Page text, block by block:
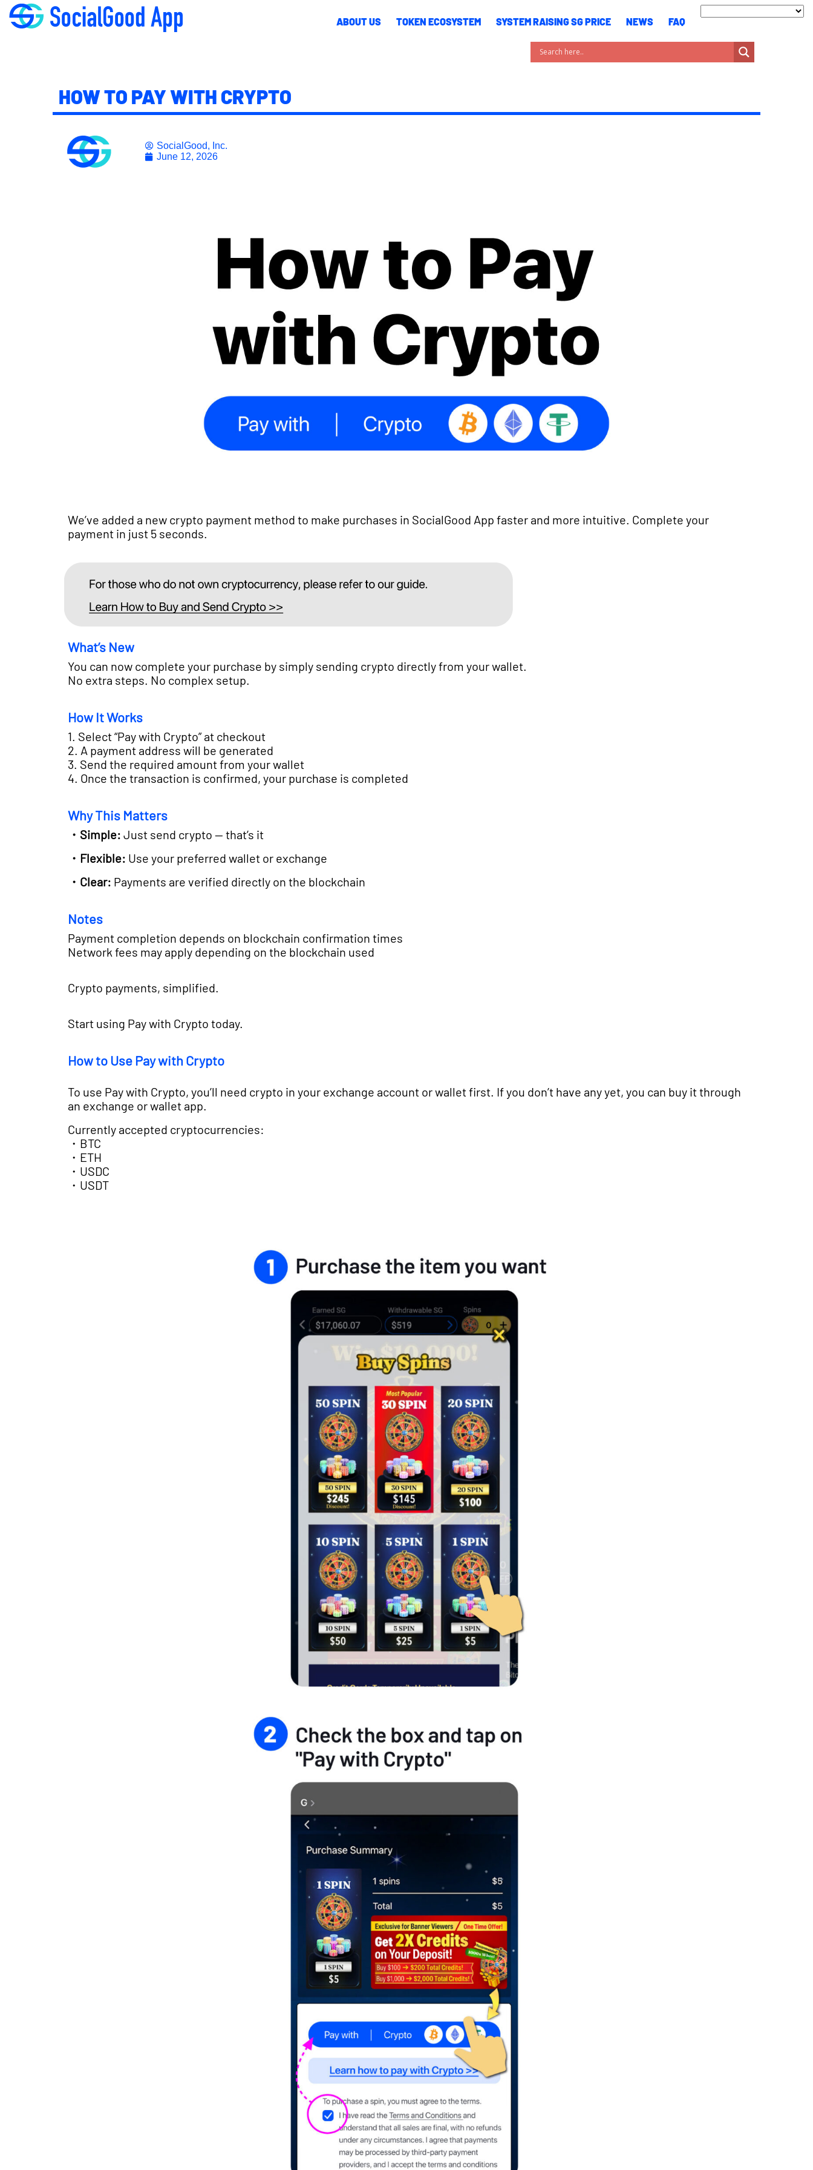
ABOUT US TOKEN ECOSYSTEM SYSTEM RAISING SG PRICE NEWS FAQ
HOW TO PAY WITH CRYPTO
SocialGood, Inc.
June 12, 2026
We’ve added a new crypto payment method to make purchases in SocialGood App faster and more intuitive. Complete your
payment in just 5 seconds.
What’s New
You can now complete your purchase by simply sending crypto directly from your wallet.
No extra steps. No complex setup.
How It Works
1. Select “Pay with Crypto” at checkout
2. A payment address will be generated
3. Send the required amount from your wallet
4. Once the transaction is confirmed, your purchase is completed
Why This Matters
・Simple: Just send crypto — that’s it
・Flexible: Use your preferred wallet or exchange
・Clear: Payments are verified directly on the blockchain
Notes
Payment completion depends on blockchain confirmation times
Network fees may apply depending on the blockchain used
Crypto payments, simplified.
Start using Pay with Crypto today.
How to Use Pay with Crypto
To use Pay with Crypto, you’ll need crypto in your exchange account or wallet first. If you don’t have any yet, you can buy it through
an exchange or wallet app.
Currently accepted cryptocurrencies:
・BTC
・ETH
・USDC
・USDT